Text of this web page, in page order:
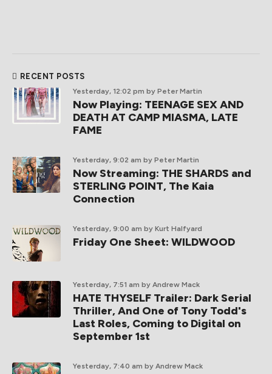
RECENT POSTS
Yesterday, 12:02 pm by Peter Martin
Now Playing: TEENAGE SEX AND
DEATH AT CAMP MIASMA, LATE
FAME
Yesterday, 9:02 am by Peter Martin
Now Streaming: THE SHARDS and
STERLING POINT, The Kaia
Connection
Yesterday, 9:00 am by Kurt Halfyard
Friday One Sheet: WILDWOOD
Yesterday, 7:51 am by Andrew Mack
HATE THYSELF Trailer: Dark Serial
Thriller, And One of Tony Todd's
Last Roles, Coming to Digital on
September 1st
Yesterday, 7:40 am by Andrew Mack